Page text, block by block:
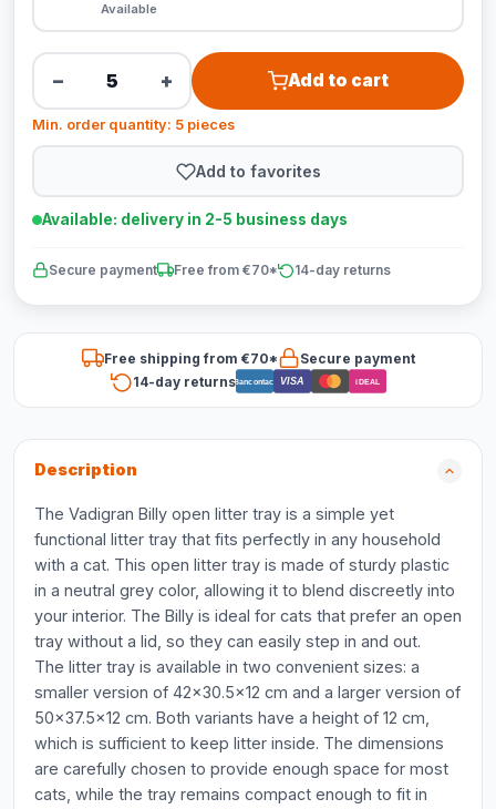
Available
− + Add to cart
Min. order quantity: 5 pieces
Add to favorites
Available: delivery in 2-5 business days
Secure payment Free from €70* 14-day returns
Free shipping from €70*
Secure payment
14-day returnsBancontact VISA iDEAL
Description
The Vadigran Billy open litter tray is a simple yet
functional litter tray that fits perfectly in any household
with a cat. This open litter tray is made of sturdy plastic
in a neutral grey color, allowing it to blend discreetly into
your interior. The Billy is ideal for cats that prefer an open
tray without a lid, so they can easily step in and out.
The litter tray is available in two convenient sizes: a
smaller version of 42x30.5x12 cm and a larger version of
50x37.5x12 cm. Both variants have a height of 12 cm,
which is sufficient to keep litter inside. The dimensions
are carefully chosen to provide enough space for most
cats, while the tray remains compact enough to fit in